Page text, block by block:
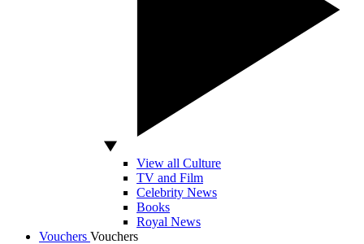
View all Culture
TV and Film
Celebrity News
Books
Royal News
Vouchers Vouchers